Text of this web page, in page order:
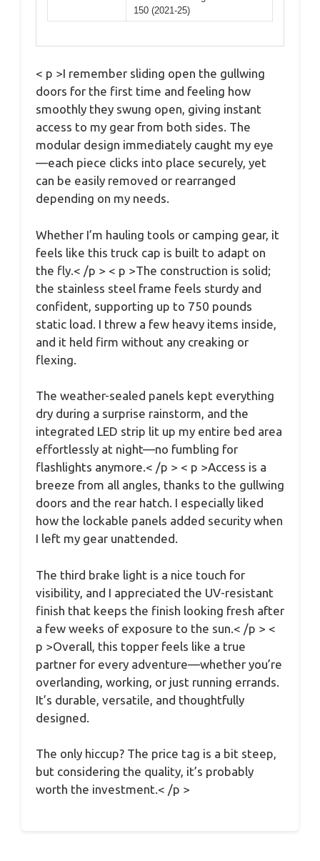
150 (2021-25)
< p >I remember sliding open the gullwing
doors for the first time and feeling how
smoothly they swung open, giving instant
access to my gear from both sides. The
modular design immediately caught my eye
—each piece clicks into place securely, yet
can be easily removed or rearranged
depending on my needs.
Whether I’m hauling tools or camping gear, it
feels like this truck cap is built to adapt on
the fly.< /p > < p >The construction is solid;
the stainless steel frame feels sturdy and
confident, supporting up to 750 pounds
static load. I threw a few heavy items inside,
and it held firm without any creaking or
flexing.
The weather-sealed panels kept everything
dry during a surprise rainstorm, and the
integrated LED strip lit up my entire bed area
effortlessly at night—no fumbling for
flashlights anymore.< /p > < p >Access is a
breeze from all angles, thanks to the gullwing
doors and the rear hatch. I especially liked
how the lockable panels added security when
I left my gear unattended.
The third brake light is a nice touch for
visibility, and I appreciated the UV-resistant
finish that keeps the finish looking fresh after
a few weeks of exposure to the sun.< /p > <
p >Overall, this topper feels like a true
partner for every adventure—whether you’re
overlanding, working, or just running errands.
It’s durable, versatile, and thoughtfully
designed.
The only hiccup? The price tag is a bit steep,
but considering the quality, it’s probably
worth the investment.< /p >